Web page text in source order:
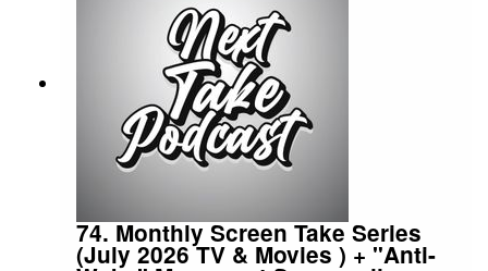
https://shorturl.at/fuyJQSocial Media:Website:
https://solo.to/nexttakepodcastEpisode Produced
By: TanykaUploaded By: Mikel Miles
74. Monthly Screen Take Series
(July 2026 TV & Movies ) + "Anti-